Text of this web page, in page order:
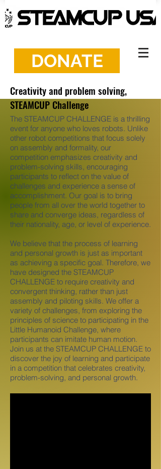
DONATE
Creativity and problem solving,
STEAMCUP Challenge
The STEAMCUP CHALLENGE is a thrilling
event for anyone who loves robots. Unlike
other robot competitions that focus solely
on assembly and formality, our
competition emphasizes creativity and
problem-solving skills, encouraging
participants to reflect on the value of
challenges and experience a sense of
accomplishment. Our goal is to bring
people from all over the world together to
share and converge ideas, regardless of
their nationality, age, or level of experience.
We believe that the process of learning
and personal growth is just as important
as achieving a specific goal. Therefore, we
have designed the STEAMCUP
CHALLENGE to require creativity and
convergent thinking, rather than just
assembly and piloting skills. We offer a
variety of challenges, from exploring the
principles of science to participating in the
Little Humanoid Challenge, where
participants can imitate human motion.
Join us at the STEAMCUP CHALLENGE to
discover the joy of learning and participate
in a competition that celebrates creativity,
problem-solving, and personal growth.